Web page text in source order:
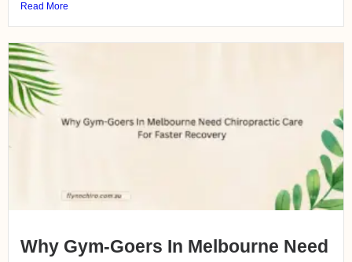
Read More
Why Gym-Goers In Melbourne Need